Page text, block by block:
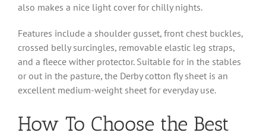
also makes a nice light cover for chilly nights.
Features include a shoulder gusset, front chest buckles,
crossed belly surcingles, removable elastic leg straps,
and a fleece wither protector. Suitable for in the stables
or out in the pasture, the Derby cotton fly sheet is an
excellent medium-weight sheet for everyday use.
How To Choose the Best